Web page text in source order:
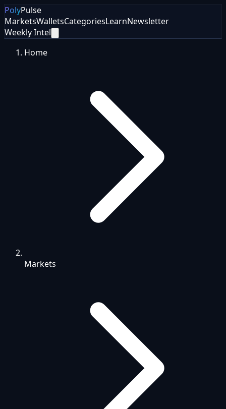
PolyPulse
MarketsWalletsCategoriesLearnNewsletter
Weekly Intel
Home
Markets